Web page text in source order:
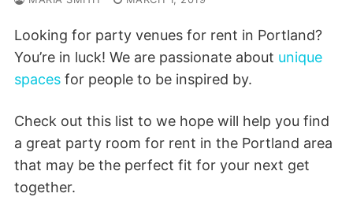
Looking for party venues for rent in Portland?
You’re in luck! We are passionate about unique
spaces for people to be inspired by.
Check out this list to we hope will help you find
a great party room for rent in the Portland area
that may be the perfect fit for your next get
together.